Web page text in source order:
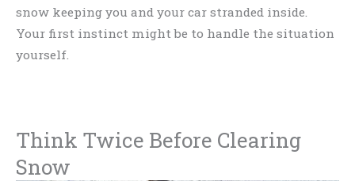
snow keeping you and your car stranded inside.
Your first instinct might be to handle the situation
yourself.
Think Twice Before Clearing
Snow